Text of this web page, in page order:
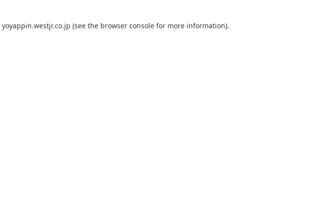
yoyappin.westjr.co.jp (see the browser console for more information).